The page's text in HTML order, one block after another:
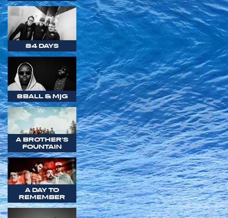
84 DAYS
8BALL & MJG
A BROTHER'S
FOUNTAIN
A DAY TO
REMEMBER